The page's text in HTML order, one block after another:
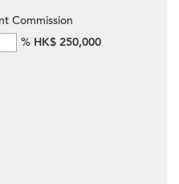
Commission
% HK$ 250,000